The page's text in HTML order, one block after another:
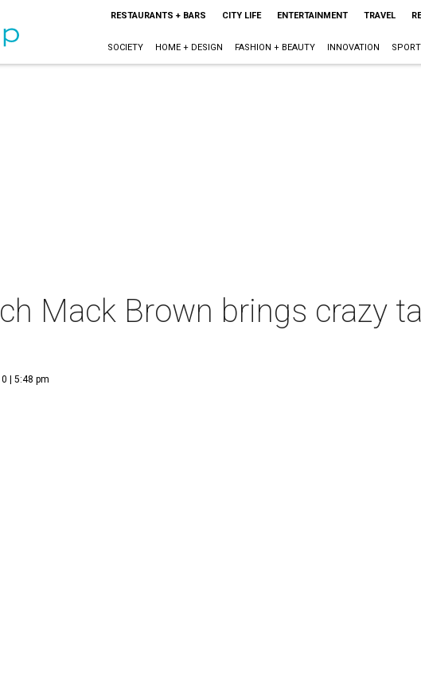
RESTAURANTS + BARS CITY LIFE ENTERTAINMENT TRAVEL
SOCIETY HOME + DESIGN FASHION + BEAUTY INNOVATION
Mack Brown brings crazy
| 5:48 pm